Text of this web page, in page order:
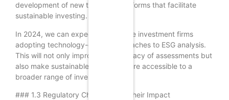
development of new tools and platforms that facilitate
sustainable investing.
In 2024, we can expect to see more investment firms
adopting technology-driven approaches to ESG analysis.
This will not only improve the accuracy of assessments but
also make sustainable investing more accessible to a
broader range of investors.
### 1.3 Regulatory Changes and Their Impact